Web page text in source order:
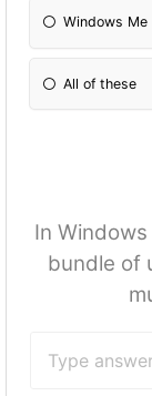
Windows Me
All of these
In
bundle of